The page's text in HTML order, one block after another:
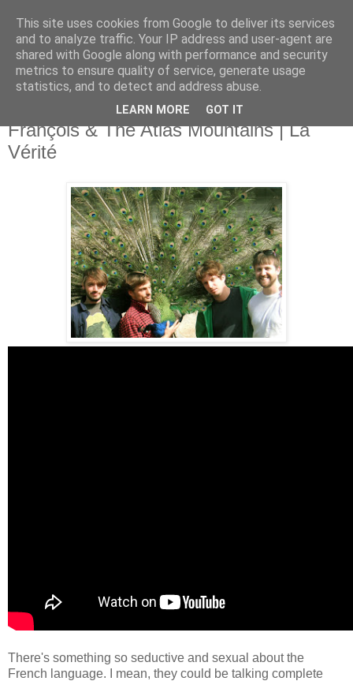
Thursday, 16 January 2014
Frànçois & The Atlas Mountains | La
Vérité
There's something so seductive and sexual about the
French language. I mean, they could be talking complete
This site uses cookies from Google to deliver its services
and to analyze traffic. Your IP address and user-agent are
shared with Google along with performance and security
metrics to ensure quality of service, generate usage
statistics, and to detect and address abuse.
LEARN MORE GOT IT